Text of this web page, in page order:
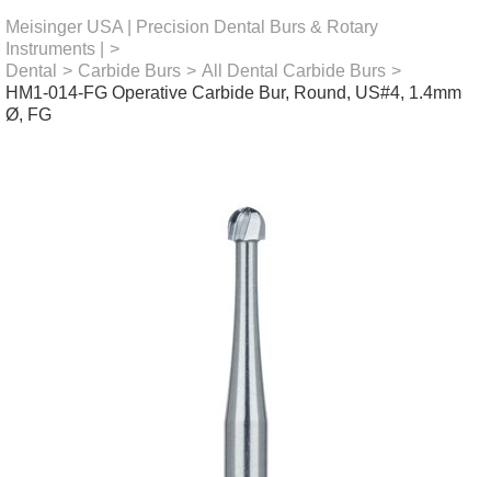
Meisinger USA | Precision Dental Burs & Rotary
Instruments |
>
Dental
> Carbide Burs > All Dental Carbide Burs >
HM1-014-FG Operative Carbide Bur, Round, US#4, 1.4mm
Ø, FG